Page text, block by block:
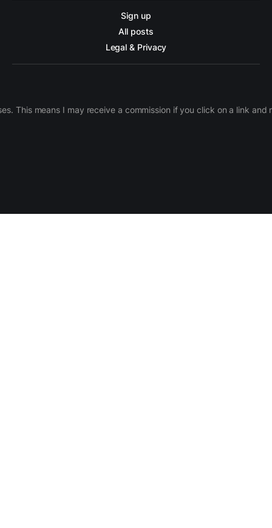
Sign up
All posts
Legal & Privacy
This means I may receive a commission if you click on a link